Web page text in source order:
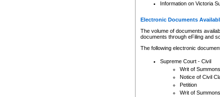
Information on Victoria
Electronic Documents
The volume of documents
documents through eFiling and
The following electronic
Supreme Court - Civil
Writ of Summons
Notice of Civil
Petition
Writ of Summons